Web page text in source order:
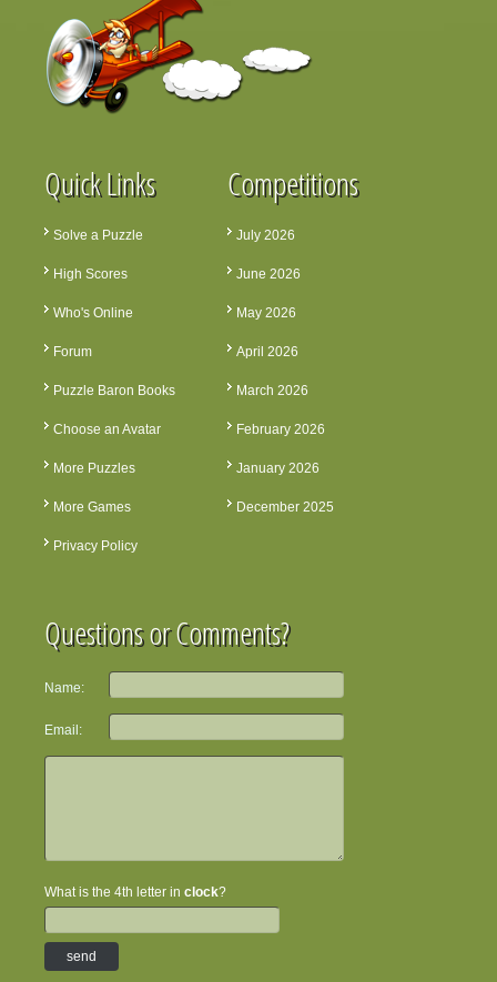
Quick Links
Solve a Puzzle
High Scores
Who's Online
Forum
Puzzle Baron Books
Choose an Avatar
More Puzzles
More Games
Privacy Policy
Competitions
July 2026
June 2026
May 2026
April 2026
March 2026
February 2026
January 2026
December 2025
Questions or Comments?
Name:
Email:
What is the 4th letter in clock?